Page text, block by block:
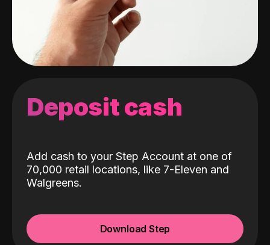
Deposit cash
Add cash to your Step Account at one of
70,000 retail locations, like 7-Eleven and
Walgreens.
Download Step